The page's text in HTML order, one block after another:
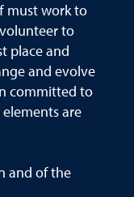
must work to
to
place and
and evolve
committed to
are
and of the